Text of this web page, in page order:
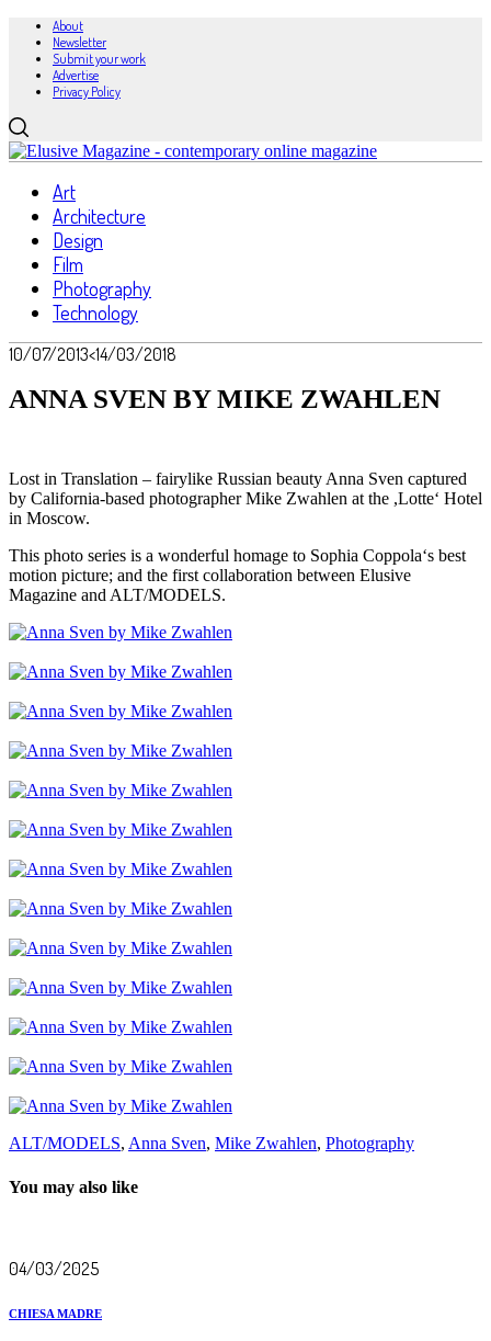
About
Newsletter
Submit your work
Advertise
Privacy Policy
Art
Architecture
Design
Film
Photography
Technology
10/07/2013<14/03/2018
ANNA SVEN BY MIKE ZWAHLEN
Lost in Translation – fairylike Russian beauty Anna Sven captured
by California-based photographer Mike Zwahlen at the ,Lotte‘ Hotel
in Moscow.
This photo series is a wonderful homage to Sophia Coppola‘s best
motion picture; and the first collaboration between Elusive
Magazine and ALT/MODELS.
ALT/MODELS, Anna Sven, Mike Zwahlen, Photography
You may also like
04/03/2025
CHIESA MADRE